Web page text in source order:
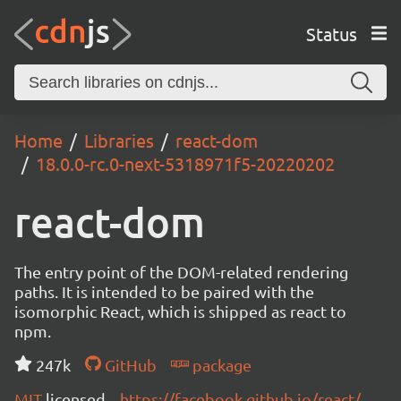
Status
Home Libraries
react-dom
18.0.0-rc.0-next-5318971f5-20220202
react-dom
The entry point of the DOM-related rendering
paths. It is intended to be paired with the
isomorphic React, which is shipped as react to
npm.
247k
GitHub
package